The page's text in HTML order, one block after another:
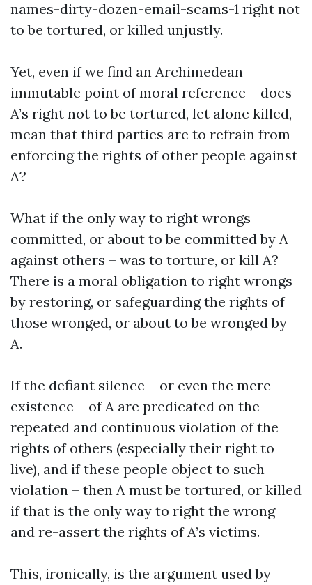
names-dirty-dozen-email-scams-1 right not
to be tortured, or killed unjustly.
Yet, even if we find an Archimedean
immutable point of moral reference – does
A’s right not to be tortured, let alone killed,
mean that third parties are to refrain from
enforcing the rights of other people against
A?
What if the only way to right wrongs
committed, or about to be committed by A
against others – was to torture, or kill A?
There is a moral obligation to right wrongs
by restoring, or safeguarding the rights of
those wronged, or about to be wronged by
A.
If the defiant silence – or even the mere
existence – of A are predicated on the
repeated and continuous violation of the
rights of others (especially their right to
live), and if these people object to such
violation – then A must be tortured, or killed
if that is the only way to right the wrong
and re-assert the rights of A’s victims.
This, ironically, is the argument used by